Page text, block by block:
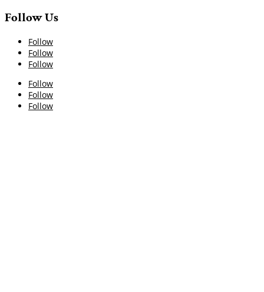
Follow Us
Follow
Follow
Follow
Follow
Follow
Follow